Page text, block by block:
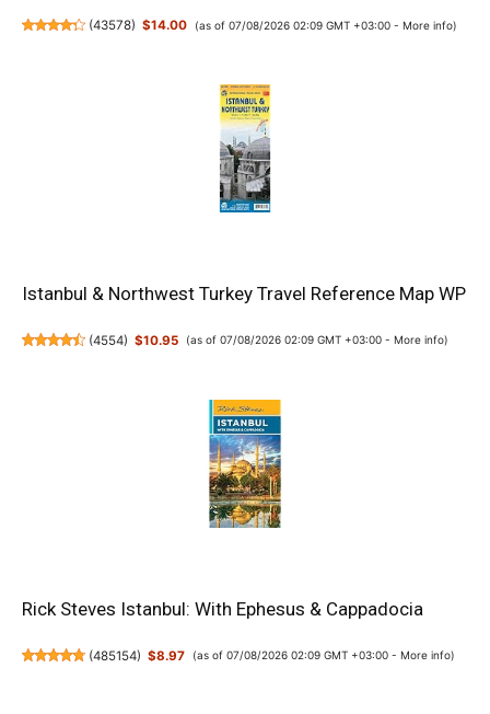
(43578) $14.00 (as of 07/08/2026 02:09 GMT +03:00 - More info)
Istanbul & Northwest Turkey Travel Reference Map WP
(4554) $10.95 (as of 07/08/2026 02:09 GMT +03:00 - More info)
Rick Steves Istanbul: With Ephesus & Cappadocia
(485154) $8.97 (as of 07/08/2026 02:09 GMT +03:00 - More info)